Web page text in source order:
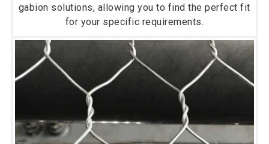
gabion solutions, allowing you to find the perfect fit
for your specific requirements.